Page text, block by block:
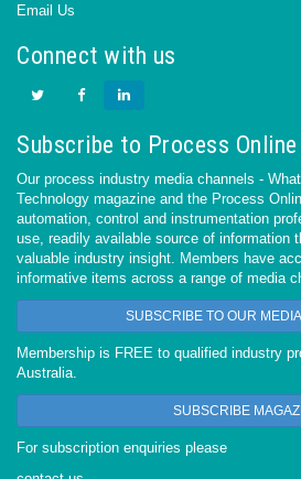
Email Us
Connect with us
Subscribe to Process Online
Our process industry media channels -
Technology magazine and the Process
automation, control and instrumentation
use, readily available source of information
valuable industry insight. Members have
informative items across a range of media
SUBSCRIBE TO OUR
Membership is FREE to qualified industry
Australia.
SUBSCRIBE
For subscription enquiries please